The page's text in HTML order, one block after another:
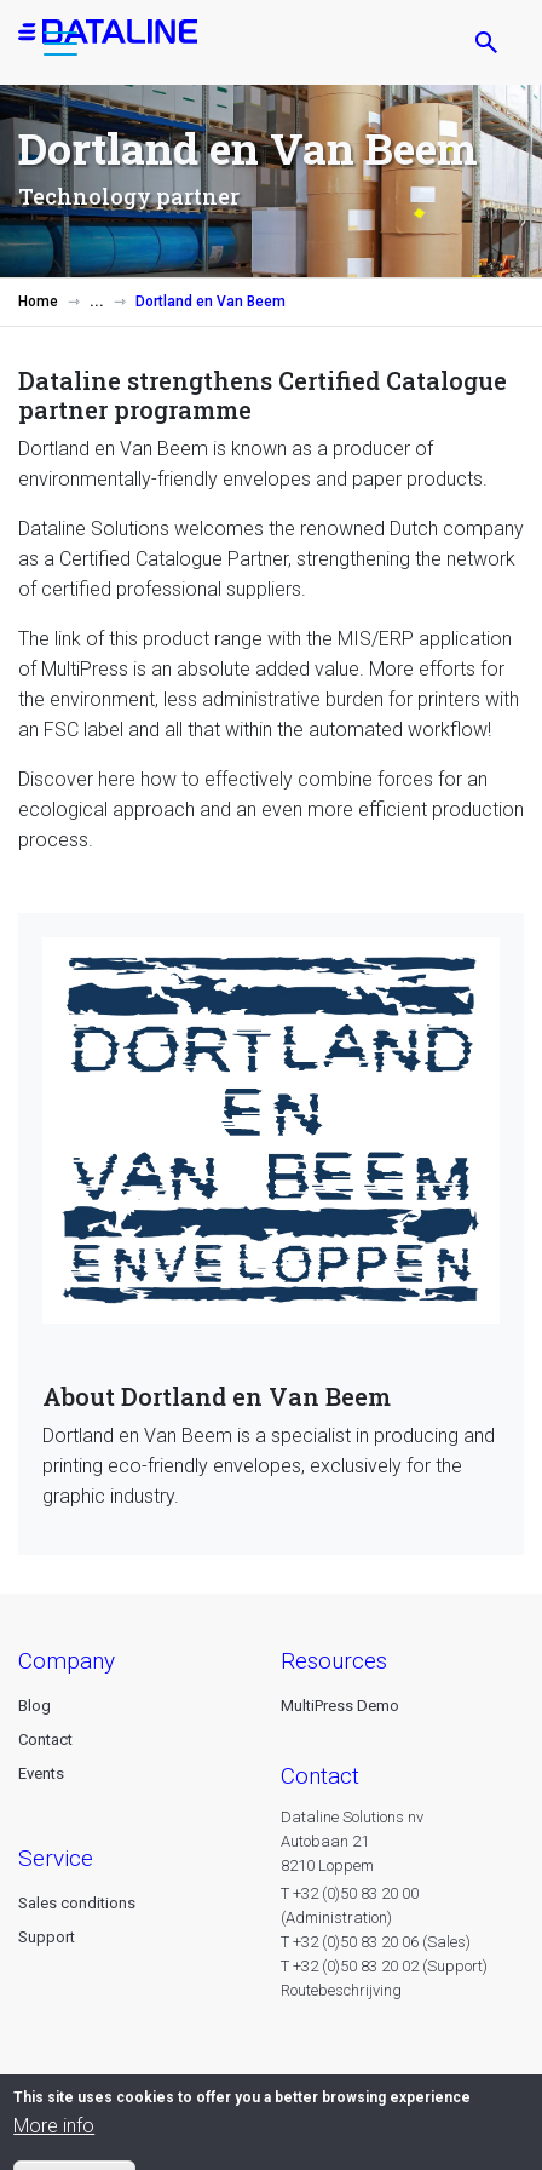
content
Dortland en Van Beem
Technology partner
Home Dortland en Van Beem
Dataline strengthens Certified Catalogue
partner programme
Dortland en Van Beem is known as a producer of
environmentally-friendly envelopes and paper products.
Dataline Solutions welcomes the renowned Dutch company
as a Certified Catalogue Partner, strengthening the network
of certified professional suppliers.
The link of this product range with the MIS/ERP application
of MultiPress is an absolute added value. More efforts for
the environment, less administrative burden for printers with
an FSC label and all that within the automated workflow!
Discover here how to effectively combine forces for an
ecological approach and an even more efficient production
process.
About Dortland en Van Beem
Dortland en Van Beem is a specialist in producing and
printing eco-friendly envelopes, exclusively for the
graphic industry.
company
Blog
Contact
Events
service
Sales conditions
Support
resources
MultiPress Demo
contact
Dataline Solutions nv
Autobaan 21
8210 Loppem
T +32 (0)50 83 20 00
(Administration)
T +32 (0)50 83 20 06 (Sales)
T +32 (0)50 83 20 02 (Support)
Routebeschrijving
This site uses cookies to offer you a better browsing experience
More info